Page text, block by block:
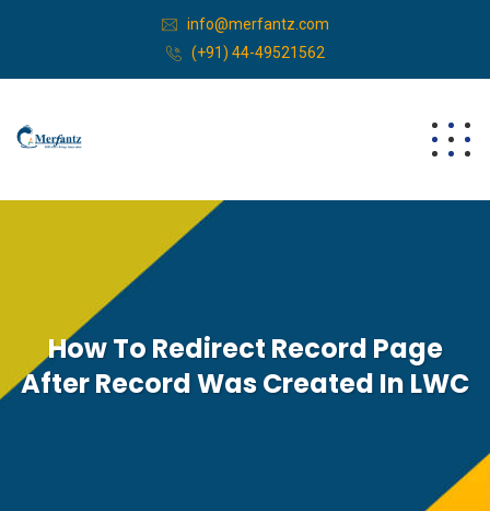
info@merfantz.com
(+91) 44-49521562
How To Redirect Record Page
After Record Was Created In LWC